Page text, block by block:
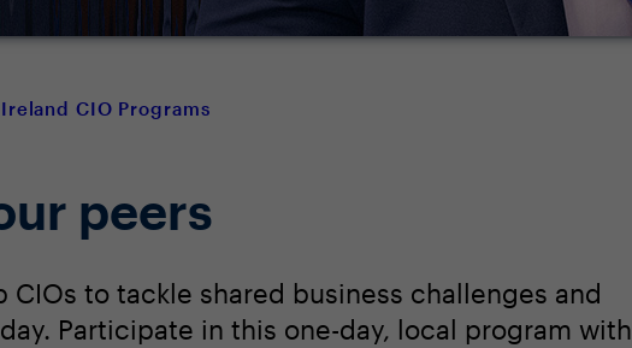
CIO Programs
peers
to tackle shared business challenges and
Participate in this one-day, local program with